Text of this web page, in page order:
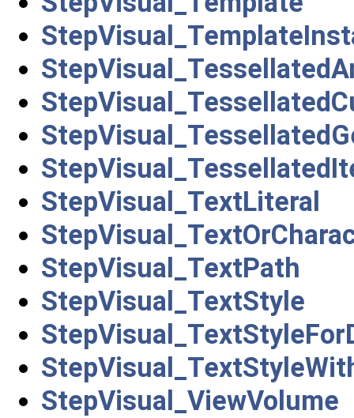
StepVisual_TextLiteral
StepVisual_TextPath
StepVisual_TextStyle
StepVisual_ViewVolume